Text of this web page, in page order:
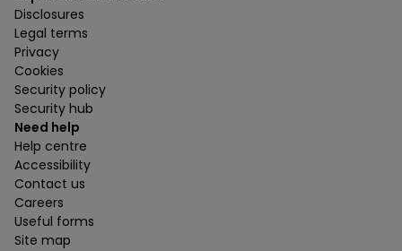
Disclosures
Legal terms
Privacy
Cookies
Security policy
Security hub
Need help
Help centre
Accessibility
Contact us
Careers
Useful forms
Site map